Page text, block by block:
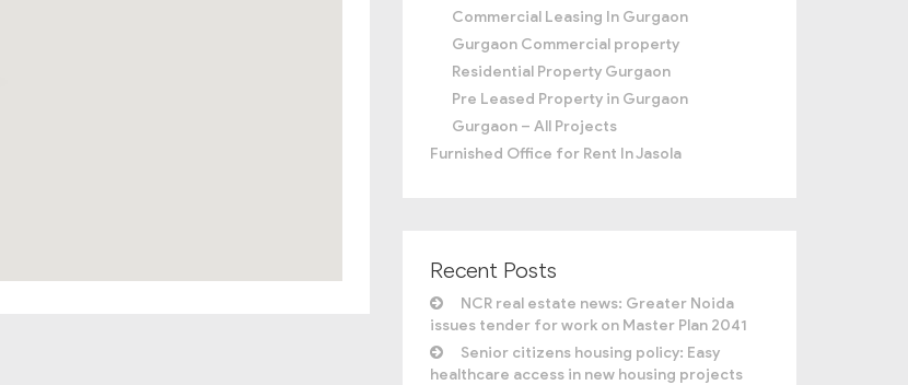
Commercial Leasing In Gurgaon
Gurgaon Commercial property
Residential Property Gurgaon
Pre Leased Property in Gurgaon
Gurgaon – All Projects
Furnished Office for Rent In Jasola
Recent Posts
NCR real estate news: Greater Noida
issues tender for work on Master Plan 2041
Senior citizens housing policy: Easy
healthcare access in new housing projects